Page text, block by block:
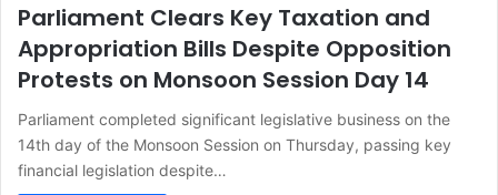
Parliament Clears Key Taxation and
Appropriation Bills Despite Opposition
Protests on Monsoon Session Day 14
Parliament completed significant legislative business on the
14th day of the Monsoon Session on Thursday, passing key
financial legislation despite…